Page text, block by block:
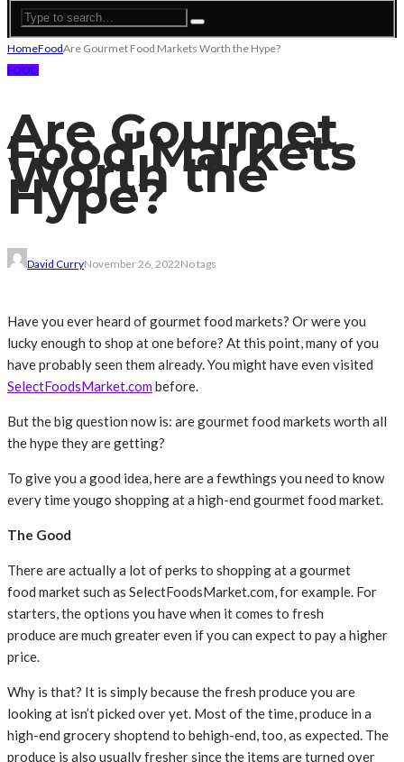
HomeFoodAre Gourmet Food Markets Worth the Hype?
FOOD
Are Gourmet
Food Markets
Worth the
Hype?
David CurryNovember 26, 2022No tags
Have you ever heard of gourmet food markets? Or were you
lucky enough to shop at one before? At this point, many of you
have probably seen them already. You might have even visited
SelectFoodsMarket.combefore.
But the big question now is: are gourmet food markets worth all
the hype they are getting?
To give you a good idea, here are a fewthings you need to know
every time yougo shopping at a high-end gourmet food market.
The Good
There are actually a lot of perks to shopping at a gourmet
food market such as SelectFoodsMarket.com, for example. For
starters, the options you have when it comes to fresh
produce are much greater even if you can expect to pay a higher
price.
Why is that? It is simply because the fresh produce you are
looking at isn’t picked over yet. Most of the time, produce in a
high-end grocery shoptend to behigh-end, too, as expected. The
produce is also usually fresher since the items are turned over